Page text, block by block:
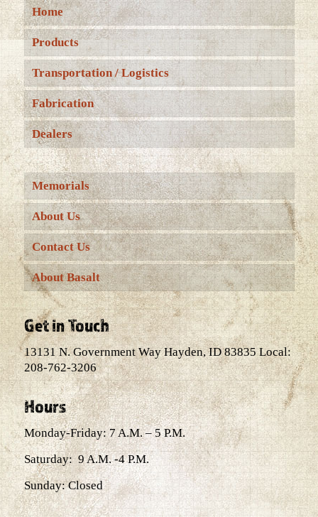
Home
Products
Transportation / Logistics
Fabrication
Dealers
Memorials
About Us
Contact Us
About Basalt
Get in Touch
13131 N. Government Way Hayden, ID 83835 Local:
208-762-3206
Hours
Monday-Friday: 7 A.M. – 5 P.M.
Saturday: 9 A.M. -4 P.M.
Sunday: Closed